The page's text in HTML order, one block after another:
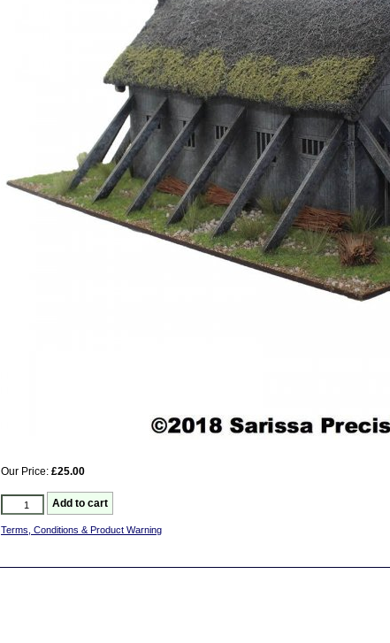
Our Price: £25.00
Terms, Conditions & Product Warning